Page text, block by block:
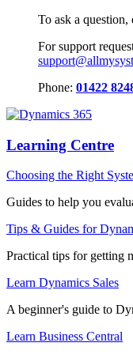
To ask a question,
For support
Phone: 01422
Learning Centre
Choosing the Right
Guides to help you
Tips & Guides for
Practical tips for getting
Learn Dynamics Sales
A beginner's guide to
Learn Business Central